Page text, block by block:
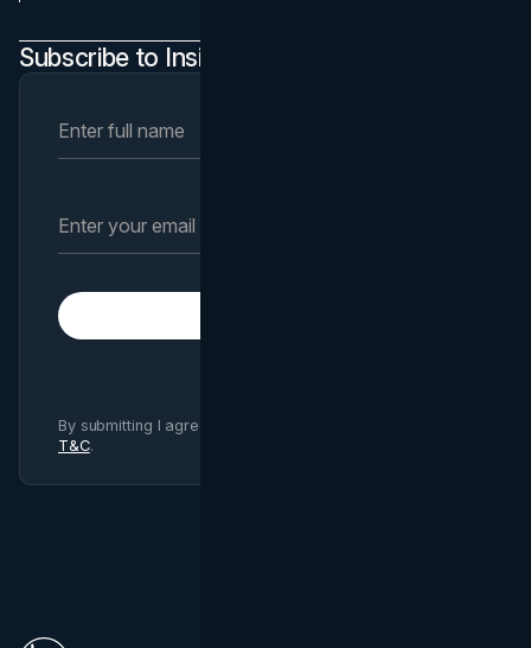
Subscribe to Insights Newsletter
By submitting I agree to Brand Vision
T&C.